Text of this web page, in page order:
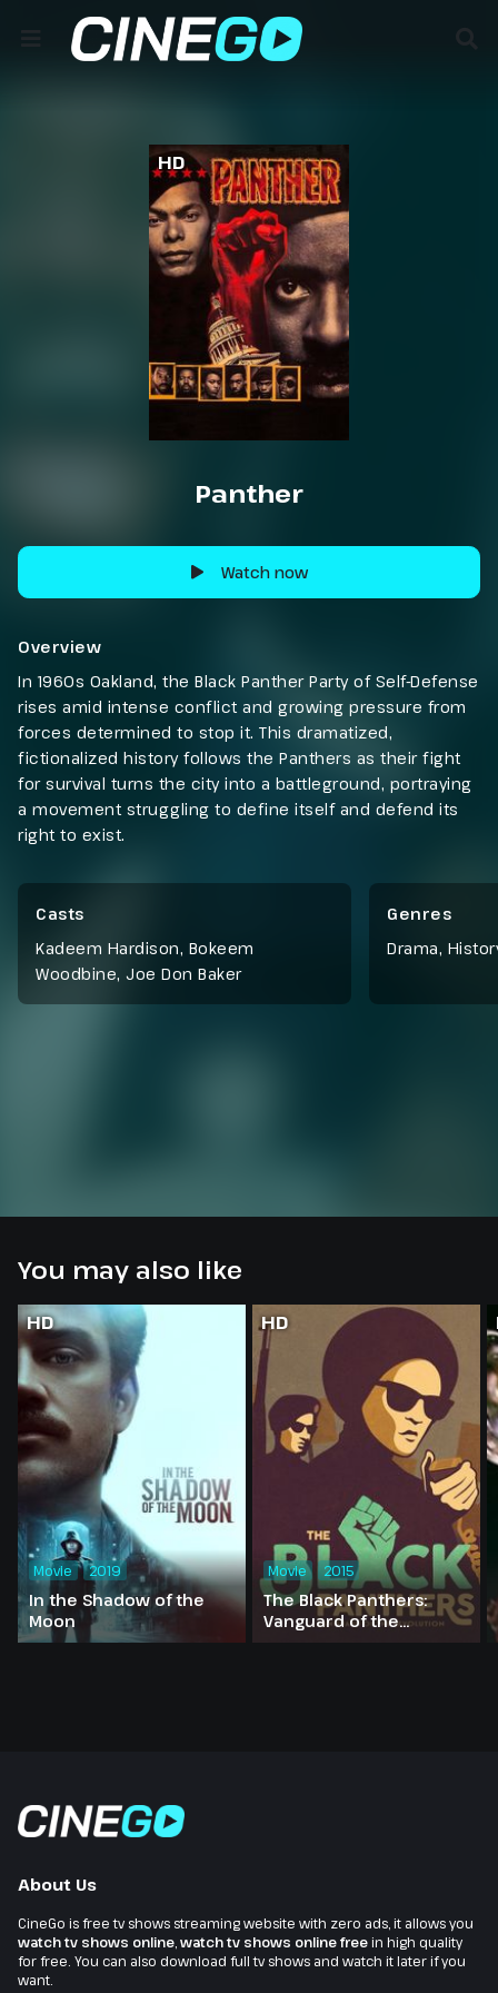
HD
Panther
Watch now
Overview
In 1960s Oakland, the Black Panther Party of Self-Defense
rises amid intense conflict and growing pressure from
forces determined to stop it. This dramatized,
fictionalized history follows the Panthers as their fight
for survival turns the city into a battleground, portraying
a movement struggling to define itself and defend its
right to exist.
Casts
Kadeem Hardison, Bokeem
Woodbine, Joe Don Baker
Genres
Drama,
You may also like
HD
In the Shadow of the
Moon
Movie 2019
HD
The Black Panthers:
Vanguard of the
Revolution
Movie 2015
About Us
CineGo is free tv shows streaming website with zero ads, it allows you
watch tv shows online watch tv shows online freein high quality
for free. You can also download full tv shows and watch it later if you
want.